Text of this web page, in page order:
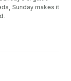
Sunday makes it